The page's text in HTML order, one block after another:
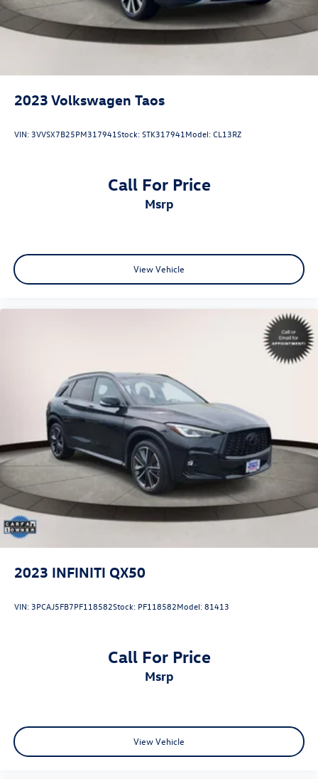
2023 Volkswagen Taos
VIN:3VVSX7B25PM317941Stock:STK317941Model:CL13RZ
Call For Price
msrp
View Vehicle
2023 INFINITI QX50
VIN:3PCAJ5FB7PF118582Stock: PF118582Model:81413
Call For Price
msrp
View Vehicle